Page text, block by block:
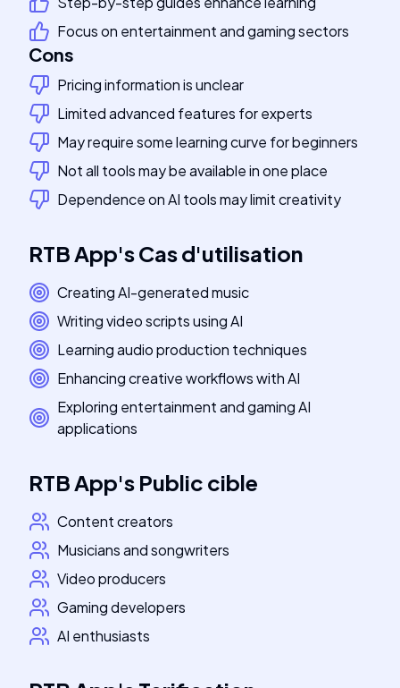
Focus on entertainment and gaming sectors
Cons
Pricing information is unclear
Limited advanced features for experts
May require some learning curve for beginners
Not all tools may be available in one place
Dependence on AI tools may limit creativity
RTB App'sCas d'utilisation
Creating AI-generated music
Writing video scripts using AI
Learning audio production techniques
Enhancing creative workflows with AI
Exploring entertainment and gaming AI
applications
RTB App's Public cible
Content creators
Musicians and songwriters
Video producers
Gaming developers
AI enthusiasts